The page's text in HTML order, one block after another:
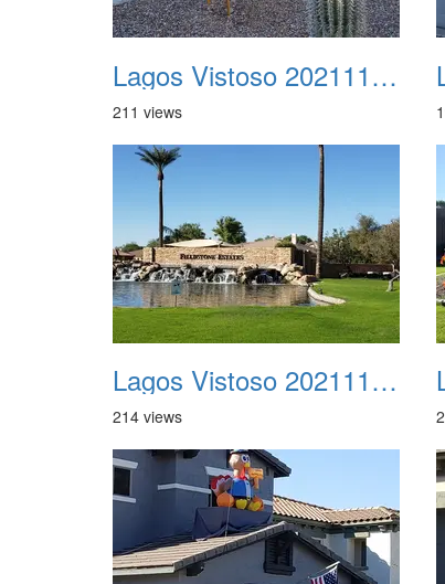
Lagos Vistoso 20211111 Flags n Halloween 01
211 views
Lagos Vistoso 20211111 Flags n Halloween 05
214 views